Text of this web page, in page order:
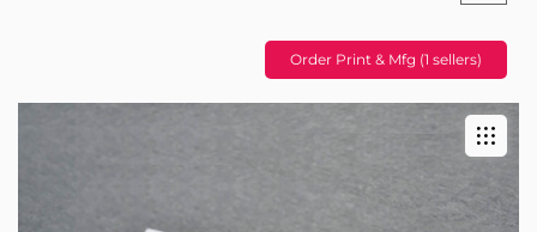
Order Print & Mfg (1 sellers)